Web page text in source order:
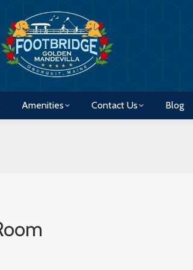
Amenities Contact Us Blog
Amenities Contact Us